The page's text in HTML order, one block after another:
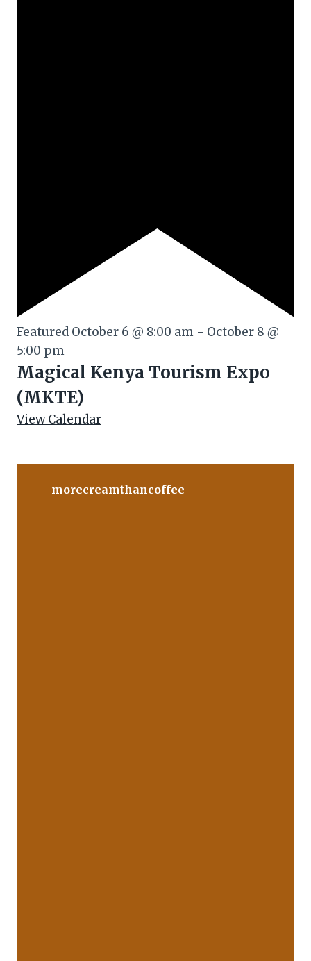
Featured October 6 @ 8:00 am - October 8 @
5:00 pm
Magical Kenya Tourism Expo
(MKTE)
View Calendar
morecreamthancoffee